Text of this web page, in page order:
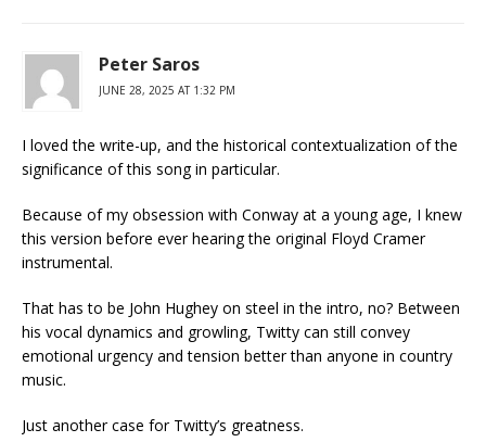
Peter Saros
JUNE 28, 2025 AT 1:32 PM
I loved the write-up, and the historical contextualization of the
significance of this song in particular.
Because of my obsession with Conway at a young age, I knew
this version before ever hearing the original Floyd Cramer
instrumental.
That has to be John Hughey on steel in the intro, no? Between
his vocal dynamics and growling, Twitty can still convey
emotional urgency and tension better than anyone in country
music.
Just another case for Twitty’s greatness.